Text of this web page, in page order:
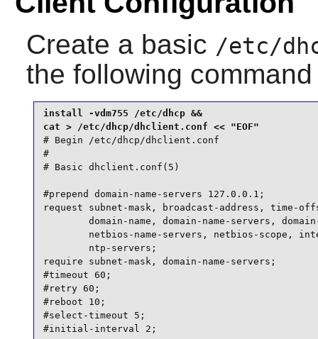
Create a basic /etc/
the following
install -vdm755 /etc/dhcp &&
# Begin /etc/dhcp/dhclient.conf
#
# Basic dhclient.conf(5)
#prepend domain-name-servers 127.0.0.1;
request subnet-mask, broadcast-address, time-
domain-name, domain-name-servers,
netbios-name-servers, netbios-scope,
        ntp-servers;
require subnet-mask, domain-name-servers;
#timeout 60;
#retry 60;
#reboot 10;
#select-timeout 5;
#initial-interval 2;